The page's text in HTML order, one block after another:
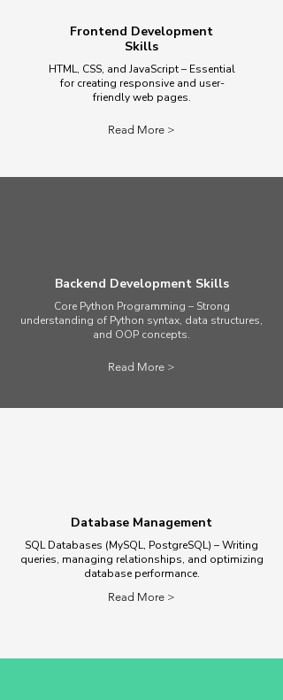
Frontend Development
Skills
HTML, CSS, and JavaScript – Essential
for creating responsive and user-
friendly web pages.
Read More >
Backend Development Skills
Core Python Programming – Strong
understanding of Python syntax, data structures,
and OOP concepts.
Read More >
Database Management
SQL Databases (MySQL, PostgreSQL) – Writing
queries, managing relationships, and optimizing
database performance.
Read More >